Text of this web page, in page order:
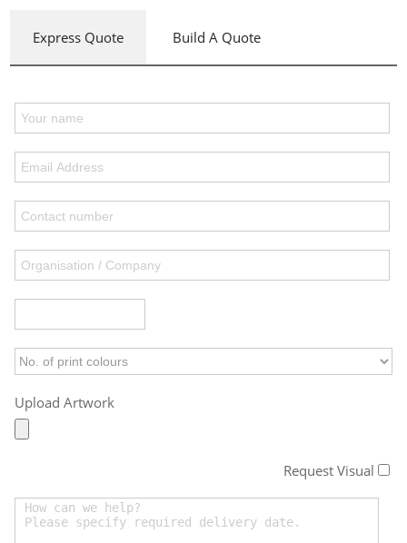
Express Quote Build A Quote
Upload Artwork
Request Visual